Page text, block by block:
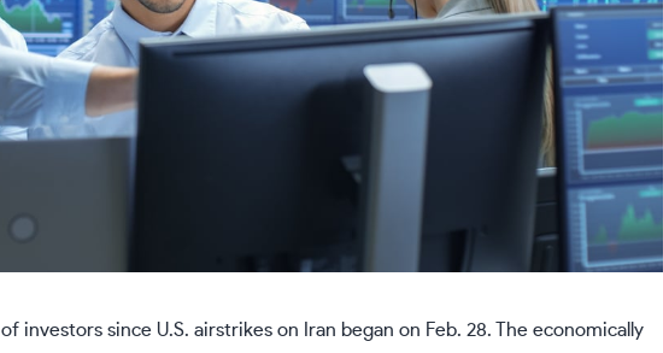
investors since U.S. airstrikes on Iran began on Feb. 28. The economically